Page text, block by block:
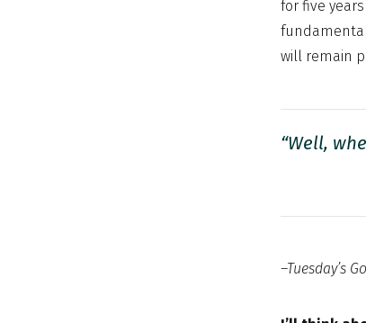
for five
will remain
“Well,
–Tuesday’s